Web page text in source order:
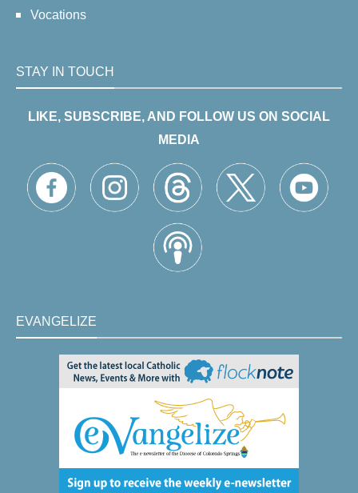
Vocations
STAY IN TOUCH
LIKE, SUBSCRIBE, AND FOLLOW US ON SOCIAL
MEDIA
EVANGELIZE